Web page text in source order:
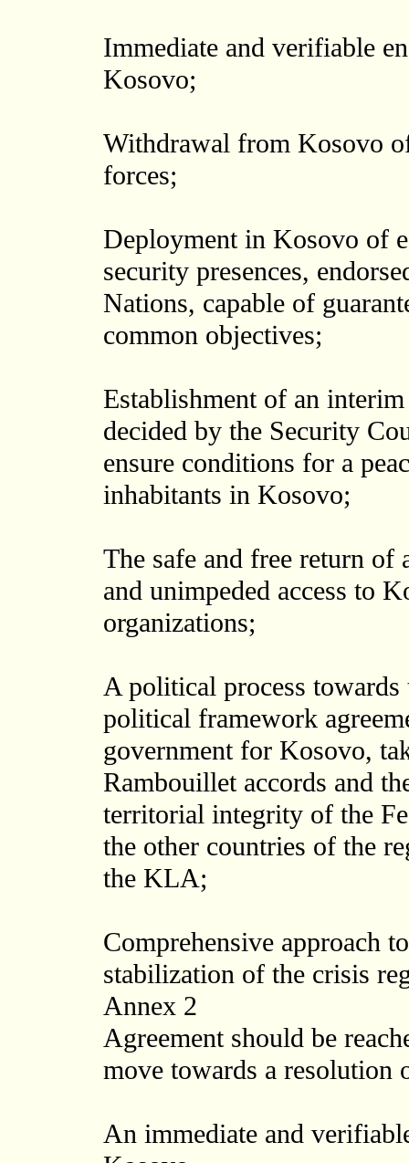
Immediate and verifiable
Kosovo;
Withdrawal from Kosovo
forces;
Deployment in Kosovo of
security presences,
Nations, capable of
common objectives;
Establishment of an
decided by the Security
ensure conditions for a
inhabitants in Kosovo;
The safe and free return of
and unimpeded access to
organizations;
A political process
political framework
government for Kosovo,
Rambouillet accords and
territorial integrity of the
the other countries of the
the KLA;
Comprehensive approach
stabilization of the crisis
Annex 2
Agreement should be
move towards a resolution
An immediate and